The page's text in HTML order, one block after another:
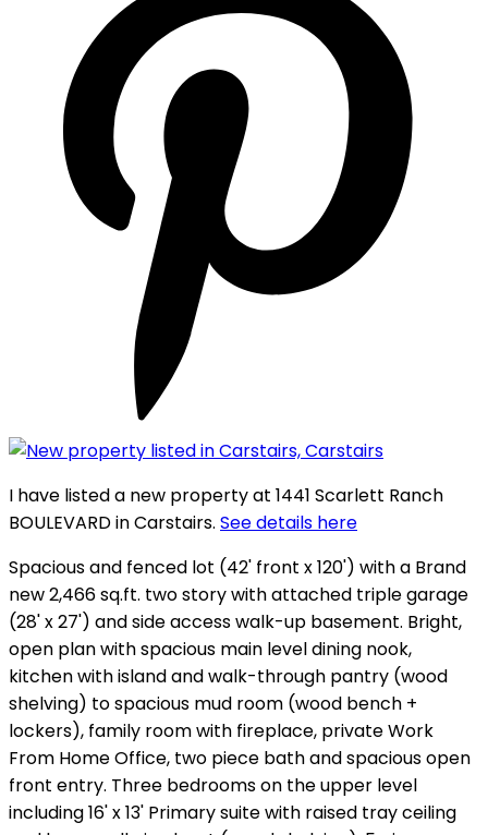
I have listed a new property at 1441 Scarlett Ranch
BOULEVARD in Carstairs. See details here
Spacious and fenced lot (42' front x 120') with a Brand
new 2,466 sq.ft. two story with attached triple garage
(28' x 27') and side access walk-up basement. Bright,
open plan with spacious main level dining nook,
kitchen with island and walk-through pantry (wood
shelving) to spacious mud room (wood bench +
lockers), family room with fireplace, private Work
From Home Office, two piece bath and spacious open
front entry. Three bedrooms on the upper level
including 16' x 13' Primary suite with raised tray ceiling